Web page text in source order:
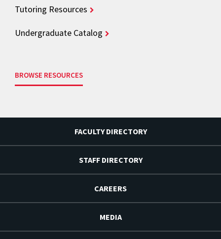
Tutoring Resources
Undergraduate Catalog
BROWSE RESOURCES
FACULTY DIRECTORY
STAFF DIRECTORY
CAREERS
MEDIA